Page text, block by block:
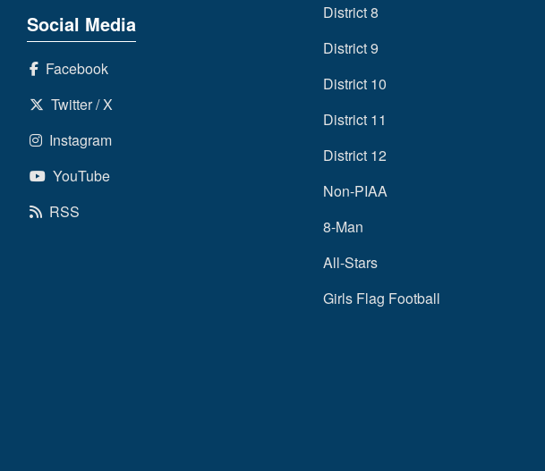
Social Media
Facebook
Twitter / X
Instagram
YouTube
RSS
District 8
District 9
District 10
District 11
District 12
Non-PIAA
8-Man
All-Stars
Girls Flag Football